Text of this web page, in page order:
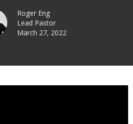
Roger Eng
Lead Pastor
March 27, 2022